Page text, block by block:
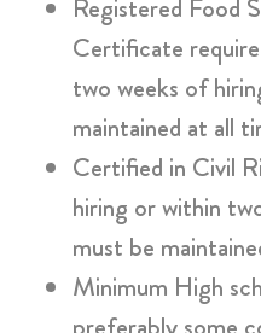
Registered Food
Certificate
two weeks of
maintained at all
Certified in Civil
hiring or within
must be
Minimum High